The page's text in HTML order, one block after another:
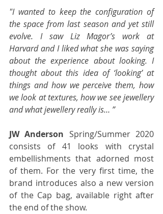
"I wanted to keep the configuration of
the space from last season and yet still
evolve. I saw Liz Magor’s work at
Harvard and I liked what she was saying
about the experience about looking. I
thought about this idea of ‘looking’ at
things and how we perceive them, how
we look at textures, how we see jewellery
and what jewellery really is… ”
JW Anderson Spring/Summer 2020
consists of 41 looks with crystal
embellishments that adorned most
of them. For the very first time, the
brand introduces also a new version
of the Cap bag, available right after
the end of the show.